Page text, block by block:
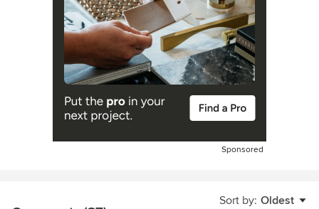
Sponsored
Sort by: Oldest